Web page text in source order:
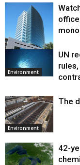
Environment
Environment
UN
Environment
The
42-